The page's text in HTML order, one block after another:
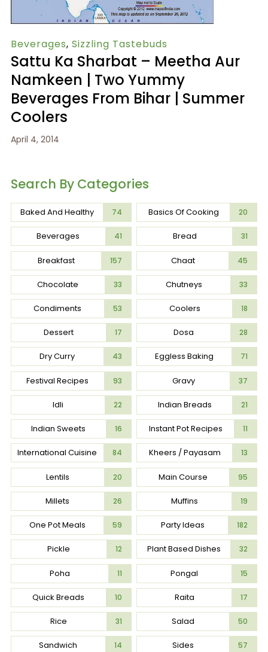
Beverages, Sizzling Tastebuds
Sattu Ka Sharbat – Meetha Aur
Namkeen | Two Yummy
Beverages From Bihar | Summer
Coolers
April 4, 2014
Search By Categories
Baked And Healthy 74 Basics Of Cooking 20
Beverages 41 Bread 31
Breakfast 157 Chaat 45
Chocolate 33 Chutneys 33
Condiments 53 Coolers 18
Dessert 17 Dosa 28
Dry Curry 43 Eggless Baking 71
Festival Recipes 93 Gravy 37
Idli 22 Indian Breads 21
Indian Sweets 16 Instant Pot Recipes 11
International Cuisine 84 Kheers / Payasam 13
Lentils 20 Main Course 95
Millets 26 Muffins 19
One Pot Meals 59 Party Ideas 182
Pickle 12 Plant Based Dishes 32
Poha 11 Pongal 15
Quick Breads 10 Raita 17
Rice 31 Salad 50
Sandwich 14 Sides 57